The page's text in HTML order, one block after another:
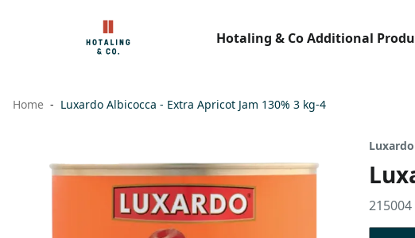
Hotaling & Co Additional
Home Luxardo Albicocca - Extra Apricot Jam 130% 3 kg-4
215004